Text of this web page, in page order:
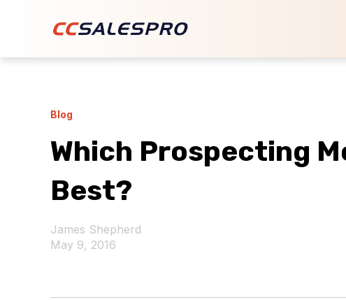
Blog
Which Prospecting
Best?
James Shepherd
May 9, 2016